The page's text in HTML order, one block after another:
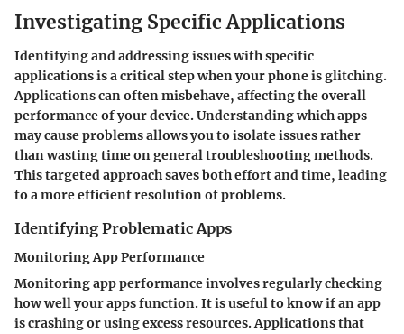
Investigating Specific Applications
Identifying and addressing issues with specific
applications is a critical step when your phone is glitching.
Applications can often misbehave, affecting the overall
performance of your device. Understanding which apps
may cause problems allows you to isolate issues rather
than wasting time on general troubleshooting methods.
This targeted approach saves both effort and time, leading
to a more efficient resolution of problems.
Identifying Problematic Apps
Monitoring App Performance
Monitoring app performance involves regularly checking
how well your apps function. It is useful to know if an app
is crashing or using excess resources. Applications that